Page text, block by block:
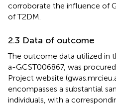
corroborate the influence of
of T2DM.
2.3 Data of outcome
The outcome data utilized in
a-GCST006867, was
Project website
encompasses a substantial
individuals, with a